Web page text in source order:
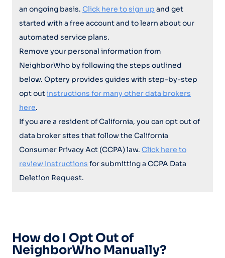
an ongoing basis. Click here to sign up and get
started with a free account and to learn about our
automated service plans.
Remove your personal information from
NeighborWho by following the steps outlined
below. Optery provides guides with step-by-step
opt outinstructions for many other data brokers
here.
If you are a resident of California, you can opt out of
data broker sites that follow the California
Consumer Privacy Act (CCPA) law. Click here to
review Instructions for submitting a CCPA Data
Deletion Request.
How do I Opt Out of
NeighborWho Manually?